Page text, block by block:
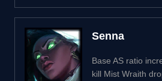
Senna
Base AS ratio
kill Mist Wraith